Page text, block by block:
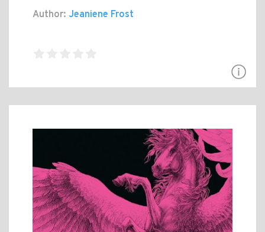
Author: Jeaniene Frost